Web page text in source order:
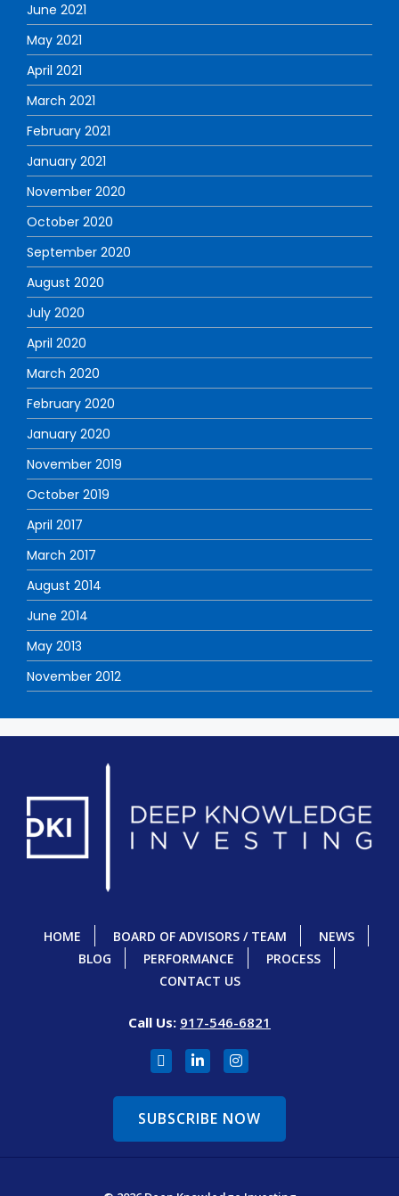
June 2021
May 2021
April 2021
March 2021
February 2021
January 2021
November 2020
October 2020
September 2020
August 2020
July 2020
April 2020
March 2020
February 2020
January 2020
November 2019
October 2019
April 2017
March 2017
August 2014
June 2014
May 2013
November 2012
HOME BOARD OF ADVISORS / TEAM
NEWS
BLOG
PERFORMANCE
PROCESS
CONTACT US
Call Us: 917-546-6821
SUBSCRIBE NOW